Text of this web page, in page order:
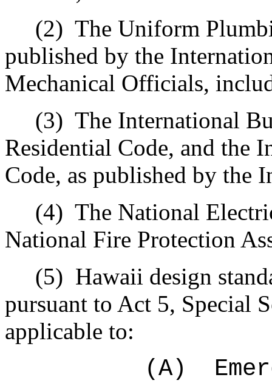
(2) The Uniform
published by the
Mechanical Officials,
(3) The International
Residential Code, and the
Code, as published by the
(4) The National
National Fire Protection
(5) Hawaii design
pursuant to Act 5, Special
applicable to:
(A)